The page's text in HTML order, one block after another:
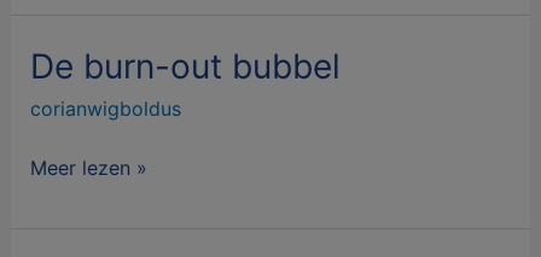
De burn-out bubbel
corianwigboldus
De
out
Meer lezen »